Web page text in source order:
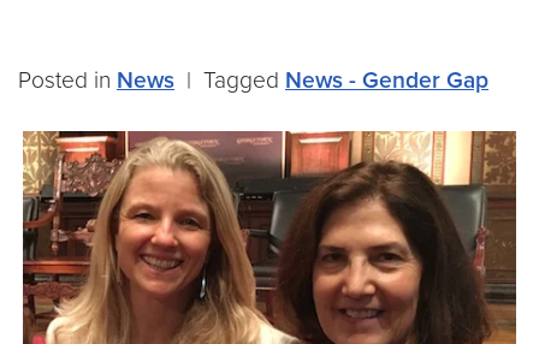
Posted in News | Tagged News - Gender Gap